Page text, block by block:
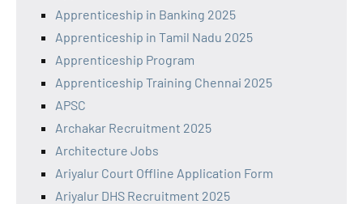
Apprenticeship in Banking 2025
Apprenticeship in Tamil Nadu 2025
Apprenticeship Program
Apprenticeship Training Chennai 2025
APSC
Archakar Recruitment 2025
Architecture Jobs
Ariyalur Court Offline Application Form
Ariyalur DHS Recruitment 2025